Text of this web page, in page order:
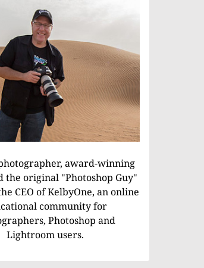
award-winning
the original "Photoshop Guy"
CEO of KelbyOne, an online
community for
Photoshop and
Lightroom users.